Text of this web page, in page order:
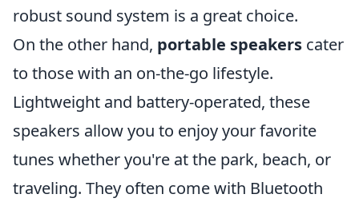
robust sound system is a great choice.
On the other hand, portable speakers cater
to those with an on-the-go lifestyle.
Lightweight and battery-operated, these
speakers allow you to enjoy your favorite
tunes whether you're at the park, beach, or
traveling. They often come with Bluetooth